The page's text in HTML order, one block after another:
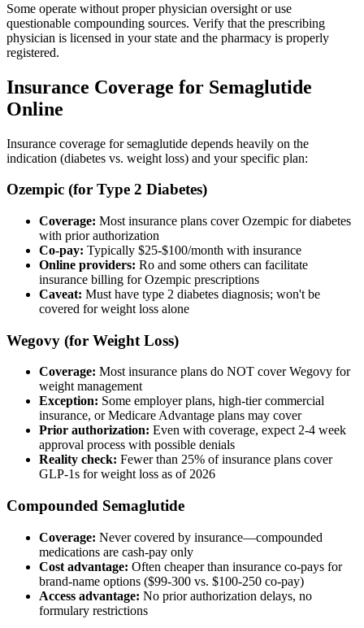
Some operate without proper physician oversight or use
questionable compounding sources. Verify that the prescribing
physician is licensed in your state and the pharmacy is properly
registered.
Insurance Coverage for Semaglutide
Online
Insurance coverage for semaglutide depends heavily on the
indication (diabetes vs. weight loss) and your specific plan:
Ozempic (for Type 2 Diabetes)
Coverage: Most insurance plans cover Ozempic for diabetes
with prior authorization
Co-pay: Typically $25-$100/month with insurance
Online providers: Ro and some others can facilitate
insurance billing for Ozempic prescriptions
Caveat: Must have type 2 diabetes diagnosis; won't be
covered for weight loss alone
Wegovy (for Weight Loss)
Coverage: Most insurance plans do NOT cover Wegovy for
weight management
Exception: Some employer plans, high-tier commercial
insurance, or Medicare Advantage plans may cover
Prior authorization: Even with coverage, expect 2-4 week
approval process with possible denials
Reality check: Fewer than 25% of insurance plans cover
GLP-1s for weight loss as of 2026
Compounded Semaglutide
Coverage: Never covered by insurance—compounded
medications are cash-pay only
Cost advantage: Often cheaper than insurance co-pays for
brand-name options ($99-300 vs. $100-250 co-pay)
Access advantage: No prior authorization delays, no
formulary restrictions